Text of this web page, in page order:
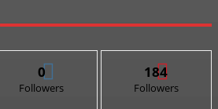
0
Followers
184
Followers